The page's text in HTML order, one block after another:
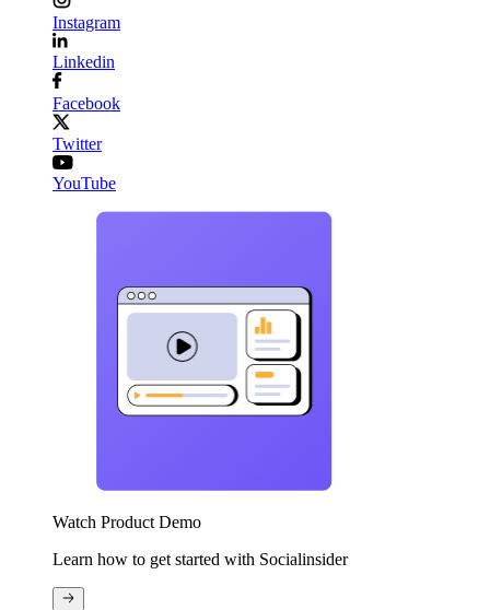
Instagram
Linkedin
Facebook
Twitter
YouTube
Watch Product Demo
Learn how to get started with Socialinsider